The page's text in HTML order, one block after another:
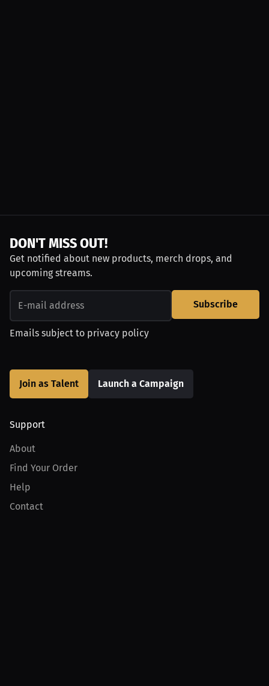
DON'T MISS OUT!
Get notified about new products, merch drops, and
upcoming streams.
Subscribe
Emails subject to privacy policy
Join as Talent Launch a Campaign
Support
About
Find Your Order
Help
Contact